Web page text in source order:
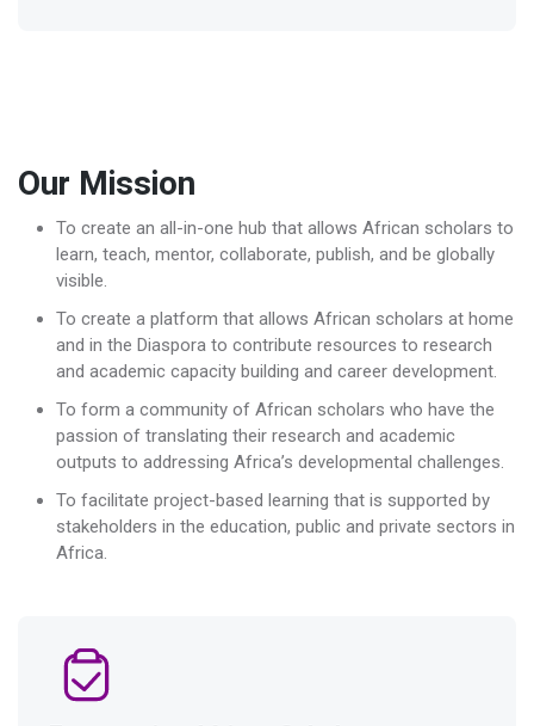
Our Mission
To create an all-in-one hub that allows African scholars to
learn, teach, mentor, collaborate, publish, and be globally
visible.
To create a platform that allows African scholars at home
and in the Diaspora to contribute resources to research
and academic capacity building and career development.
To form a community of African scholars who have the
passion of translating their research and academic
outputs to addressing Africa’s developmental challenges.
To facilitate project-based learning that is supported by
stakeholders in the education, public and private sectors in
Africa.